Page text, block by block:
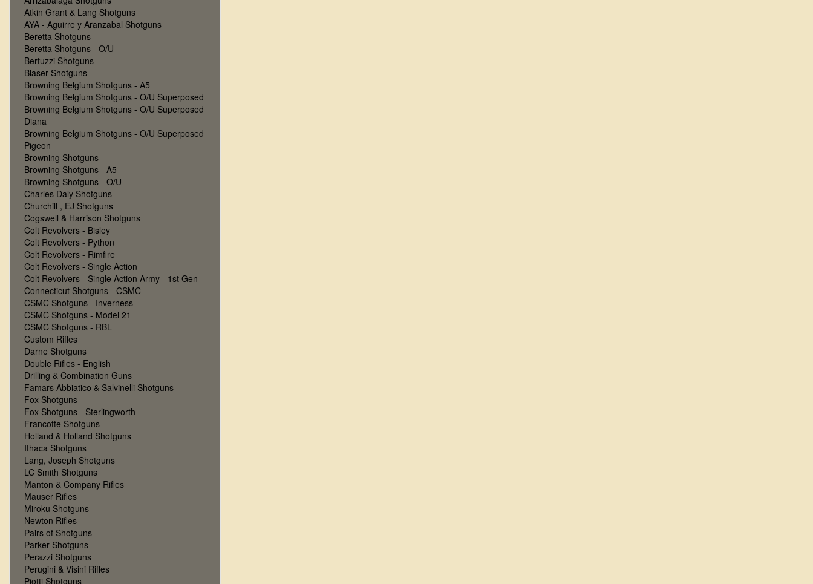
Atkin Grant & Lang Shotguns
AYA - Aguirre y Aranzabal Shotguns
Beretta Shotguns
Beretta Shotguns - O/U
Bertuzzi Shotguns
Blaser Shotguns
Browning Belgium Shotguns - A5
Browning Belgium Shotguns - O/U Superposed
Browning Belgium Shotguns - O/U Superposed
Diana
Browning Belgium Shotguns - O/U Superposed
Pigeon
Browning Shotguns
Browning Shotguns - A5
Browning Shotguns - O/U
Charles Daly Shotguns
Churchill , EJ Shotguns
Cogswell & Harrison Shotguns
Colt Revolvers - Bisley
Colt Revolvers - Python
Colt Revolvers - Rimfire
Colt Revolvers - Single Action
Colt Revolvers - Single Action Army - 1st Gen
Connecticut Shotguns - CSMC
CSMC Shotguns - Inverness
CSMC Shotguns - Model 21
CSMC Shotguns - RBL
Custom Rifles
Darne Shotguns
Double Rifles - English
Drilling & Combination Guns
Famars Abbiatico & Salvinelli Shotguns
Fox Shotguns
Fox Shotguns - Sterlingworth
Francotte Shotguns
Holland & Holland Shotguns
Ithaca Shotguns
Lang, Joseph Shotguns
LC Smith Shotguns
Manton & Company Rifles
Mauser Rifles
Miroku Shotguns
Newton Rifles
Pairs of Shotguns
Parker Shotguns
Perazzi Shotguns
Perugini & Visini Rifles
Piotti Shotguns